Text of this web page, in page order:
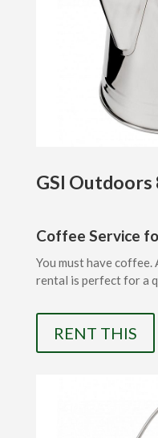
GSI
Coffee Service
You must have
rental is perfect for a
RENT THIS